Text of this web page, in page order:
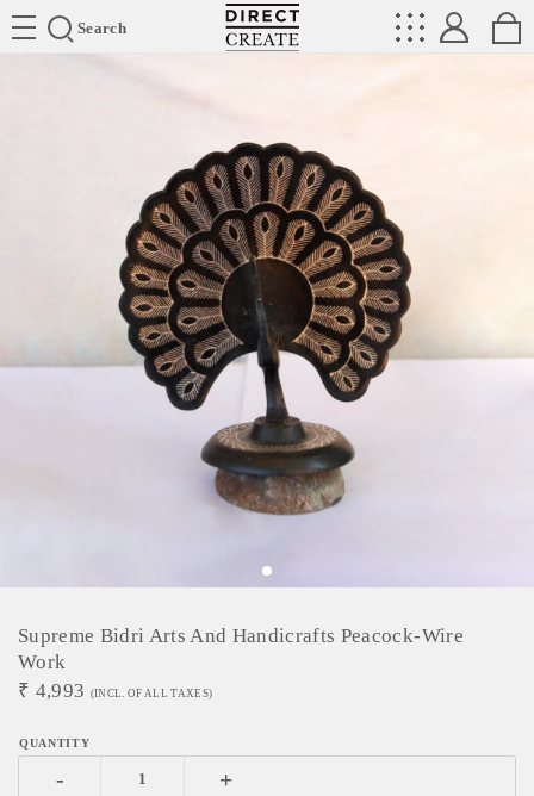
Search
Directcreate
Supreme Bidri Arts And Handicrafts Peacock-Wire
Work
₹ 4,993 (INCL. OF ALL TAXES)
- +